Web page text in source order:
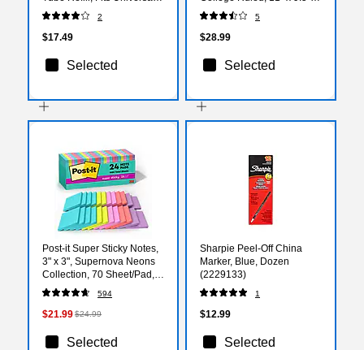
Pens, Medium, Blue, 2
Pack (SC58105)
2
$17.49
Selected
Assorted Colors, 40
Sheets, 3/Pack (74535)
5
$28.99
Selected
Post-it Super Sticky Notes,
3" x 3", Supernova Neons
Collection, 70 Sheet/Pad,
24 Pads/Pack (654-
24SSMIA-CP)
594
$21.99$24.99
Selected
Sharpie Peel-Off China
Marker, Blue, Dozen
(2229133)
1
$12.99
Selected